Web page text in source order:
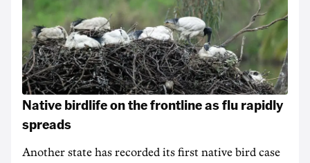
Native birdlife on the frontline as flu rapidly
spreads
Another state has recorded its first native bird case